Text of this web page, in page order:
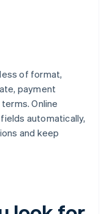
of format,
payment
Online
automatically,
and keep